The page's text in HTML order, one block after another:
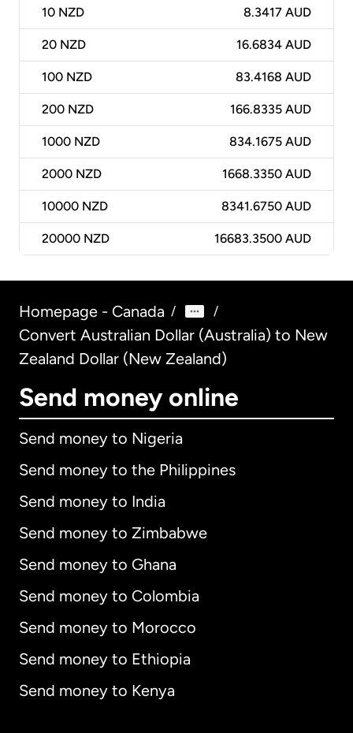
10 NZD 8.3417 AUD
20 NZD 16.6834 AUD
100 NZD 83.4168 AUD
200 NZD 166.8335 AUD
1000 NZD 834.1675 AUD
2000 NZD 1668.3350 AUD
10000 NZD 8341.6750 AUD
20000 NZD 16683.3500 AUD
Homepage - Canada / /
Convert Australian Dollar (Australia) to New
Zealand Dollar (New Zealand)
Send money online
Send money to Nigeria
Send money to the Philippines
Send money to India
Send money to Zimbabwe
Send money to Ghana
Send money to Colombia
Send money to Morocco
Send money to Ethiopia
Send money to Kenya